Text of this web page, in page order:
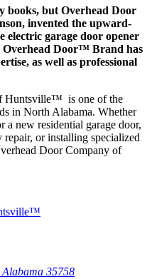
books, but Overhead Door
invented the upward-
electric garage door opener
Overhead Door™ Brand has
as well as professional
Huntsville™ is one of the
in North Alabama. Whether
a new residential garage door,
or installing specialized
Door Company of
35758